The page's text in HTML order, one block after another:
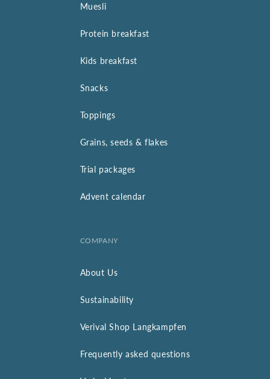
Muesli
Protein breakfast
Kids breakfast
Snacks
Toppings
Grains, seeds & flakes
Trial packages
Advent calendar
COMPANY
About Us
Sustainability
Verival Shop Langkampfen
Frequently asked questions